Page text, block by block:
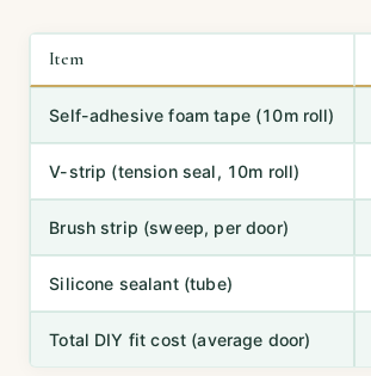
Item
Self-adhesive foam tape (10m roll)
V-strip (tension seal, 10m roll)
Brush strip (sweep, per door)
Silicone sealant (tube)
Total DIY fit cost (average door)